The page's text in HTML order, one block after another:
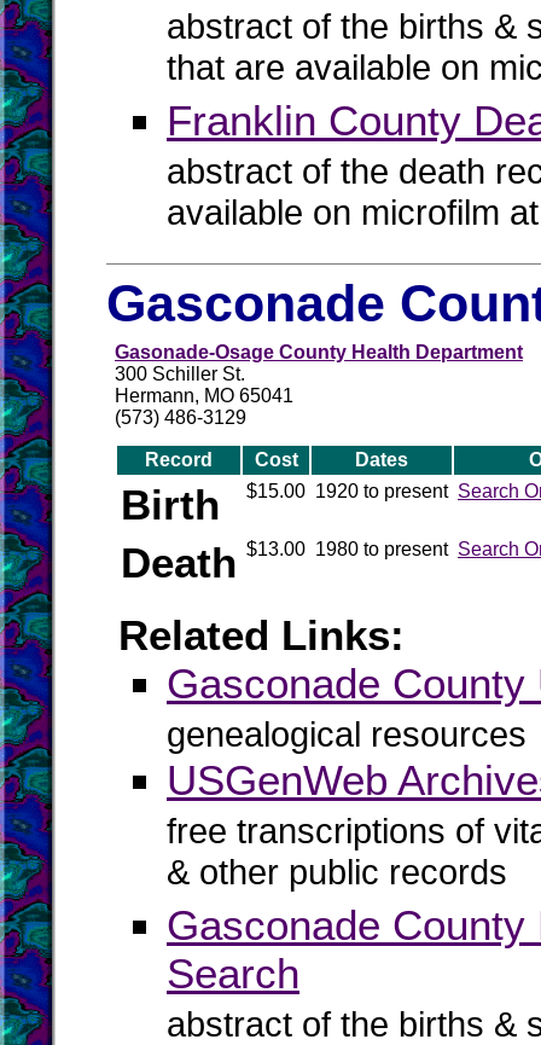
abstract of the births &
that are available on
Franklin County
abstract of the death
available on microfilm
Gasconade
Gasonade-Osage County Health Department
300 Schiller St.
Hermann, MO 65041
(573) 486-3129
Record Cost Dates
Birth $15.00 1920 to present Search
Death $13.00 1980 to present Search
Related Links:
Gasconade County
genealogical resources
USGenWeb
free transcriptions of
& other public records
Gasconade
Search
abstract of the births &